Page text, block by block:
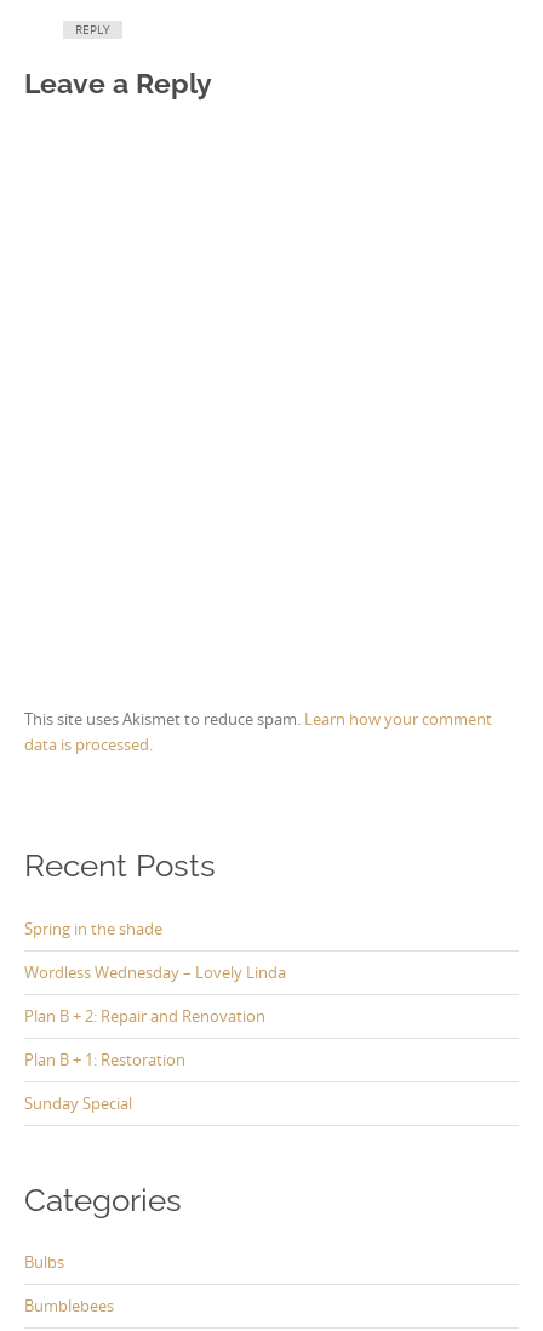
REPLY
Leave a Reply
This site uses Akismet to reduce spam. Learn how your comment
data is processed.
Recent Posts
Spring in the shade
Wordless Wednesday – Lovely Linda
Plan B + 2: Repair and Renovation
Plan B + 1: Restoration
Sunday Special
Categories
Bulbs
Bumblebees